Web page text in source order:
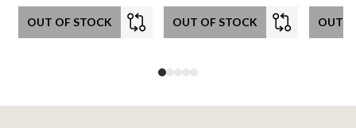
OUT OF STOCK OUT OF STOCK OUT